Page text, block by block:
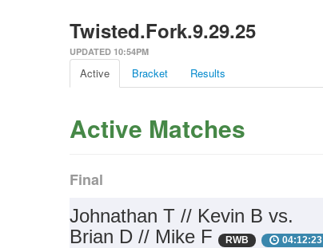
Twisted.Fork.9.29.25
UPDATED 10:54PM
Active Bracket Results
Active Matches
Final
Johnathan T // Kevin B vs.
Brian D // Mike F
RWB 04:12:23